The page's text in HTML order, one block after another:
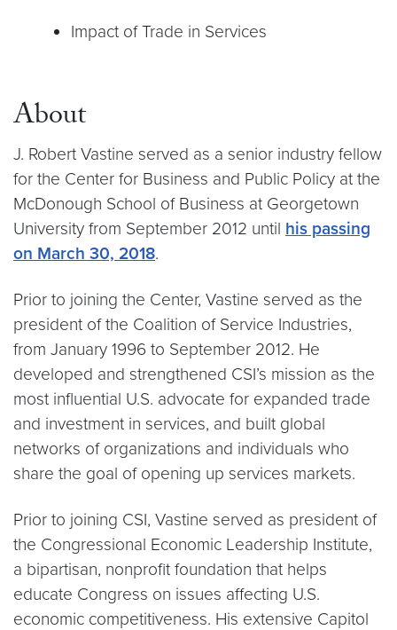
Impact of Trade in Services
About
J. Robert Vastine served as a senior industry fellow
for the Center for Business and Public Policy at the
McDonough School of Business at Georgetown
University from September 2012 until his passing
on March 30, 2018.
Prior to joining the Center, Vastine served as the
president of the Coalition of Service Industries,
from January 1996 to September 2012. He
developed and strengthened CSI’s mission as the
most influential U.S. advocate for expanded trade
and investment in services, and built global
networks of organizations and individuals who
share the goal of opening up services markets.
Prior to joining CSI, Vastine served as president of
the Congressional Economic Leadership Institute,
a bipartisan, nonprofit foundation that helps
educate Congress on issues affecting U.S.
economic competitiveness. His extensive Capitol